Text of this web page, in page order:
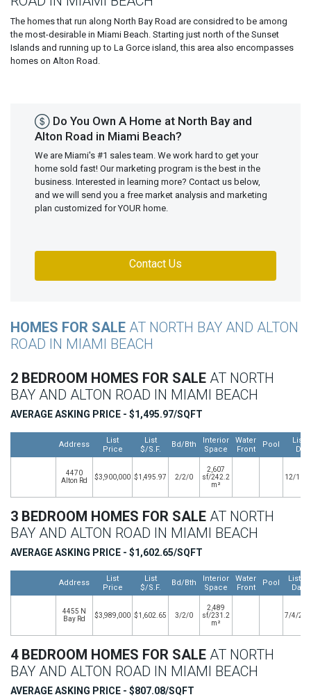
The homes that run along North Bay Road are considred to be among
the most-desirable in Miami Beach. Starting just north of the Sunset
Islands and running up to La Gorce island, this area also encompasses
homes on Alton Road.
Do You Own A Home at North Bay and
Alton Road in Miami Beach?
We are Miami's #1 sales team. We work hard to get your
home sold fast! Our marketing program is the best in the
business. Interested in learning more? Contact us below,
and we will send you a free market analysis and marketing
plan customized for YOUR home.
Contact Us
HOMES FOR SALE AT NORTH BAY AND ALTON
ROAD IN MIAMI BEACH
2 BEDROOM HOMES FOR SALE AT NORTH
BAY AND ALTON ROAD IN MIAMI BEACH
AVERAGE ASKING PRICE - $1,495.97/SQFT
Address
List
Price
List
$/S.F.
Bd/Bth
Interior
Space
Water
Front
Pool
4470
Alton Rd
$3,900,000 $1,495.97 2/2/0
2,607
sf/242.2
m²
12/11/
3 BEDROOM HOMES FOR SALE AT NORTH
BAY AND ALTON ROAD IN MIAMI BEACH
AVERAGE ASKING PRICE - $1,602.65/SQFT
Address
List
Price
List
$/S.F.
Bd/Bth
Interior
Space
Water
Front
Pool
Date
4455 N
Bay Rd
$3,989,000 $1,602.65 3/2/0
2,489
sf/231.2
m²
7/4/
4 BEDROOM HOMES FOR SALE AT NORTH
BAY AND ALTON ROAD IN MIAMI BEACH
AVERAGE ASKING PRICE - $807.08/SQFT